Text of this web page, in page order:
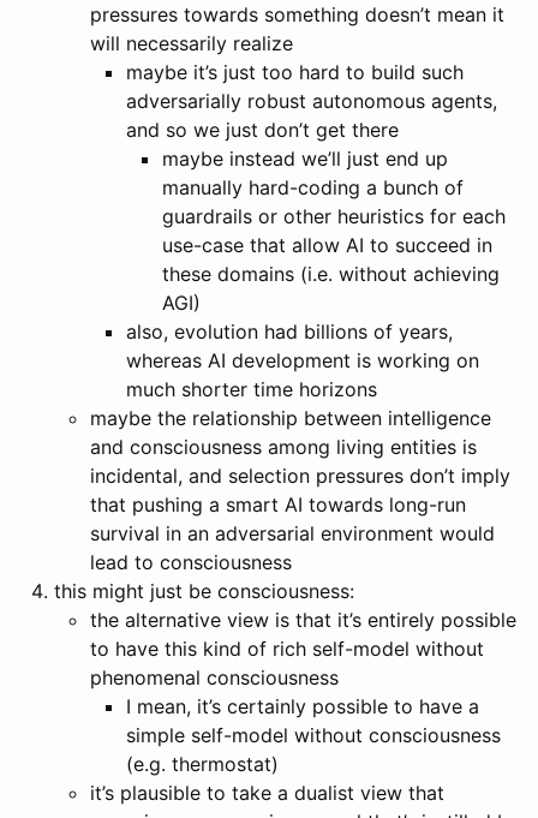
pressures towards something doesn’t mean it
will necessarily realize
maybe it’s just too hard to build such
adversarially robust autonomous agents,
and so we just don’t get there
maybe instead we’ll just end up
manually hard-coding a bunch of
guardrails or other heuristics for each
use-case that allow AI to succeed in
these domains (i.e. without achieving
AGI)
also, evolution had billions of years,
whereas AI development is working on
much shorter time horizons
maybe the relationship between intelligence
and consciousness among living entities is
incidental, and selection pressures don’t imply
that pushing a smart AI towards long-run
survival in an adversarial environment would
lead to consciousness
this might just be consciousness:
the alternative view is that it’s entirely possible
to have this kind of rich self-model without
phenomenal consciousness
I mean, it’s certainly possible to have a
simple self-model without consciousness
(e.g. thermostat)
it’s plausible to take a dualist view that